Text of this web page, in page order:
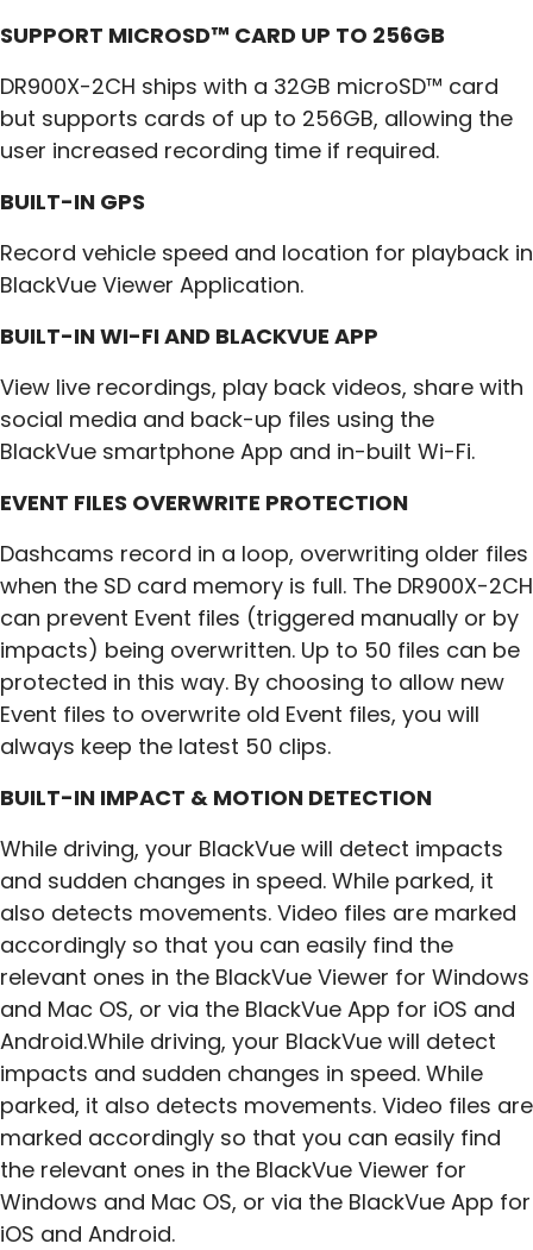
SUPPORT MICROSD™ CARD UP TO 256GB
DR900X-2CH ships with a 32GB microSD™ card
but supports cards of up to 256GB, allowing the
user increased recording time if required.
BUILT-IN GPS
Record vehicle speed and location for playback in
BlackVue Viewer Application.
BUILT-IN WI-FI AND BLACKVUE APP
View live recordings, play back videos, share with
social media and back-up files using the
BlackVue smartphone App and in-built Wi-Fi.
EVENT FILES OVERWRITE PROTECTION
Dashcams record in a loop, overwriting older files
when the SD card memory is full. The DR900X-2CH
can prevent Event files (triggered manually or by
impacts) being overwritten. Up to 50 files can be
protected in this way. By choosing to allow new
Event files to overwrite old Event files, you will
always keep the latest 50 clips.
BUILT-IN IMPACT & MOTION DETECTION
While driving, your BlackVue will detect impacts
and sudden changes in speed. While parked, it
also detects movements. Video files are marked
accordingly so that you can easily find the
relevant ones in the BlackVue Viewer for Windows
and Mac OS, or via the BlackVue App for iOS and
Android.While driving, your BlackVue will detect
impacts and sudden changes in speed. While
parked, it also detects movements. Video files are
marked accordingly so that you can easily find
the relevant ones in the BlackVue Viewer for
Windows and Mac OS, or via the BlackVue App for
iOS and Android.